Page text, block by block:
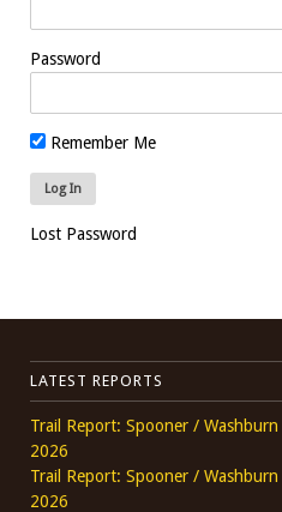
Password
Remember Me
Lost Password
LATEST REPORTS
Trail Report: Spooner /
2026
Trail Report: Spooner /
2026